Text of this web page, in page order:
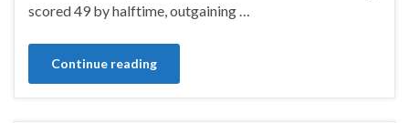
scored 49 by halftime, outgaining …
Continue reading